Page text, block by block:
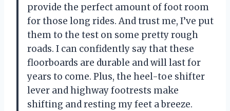
provide the perfect amount of foot room
for those long rides. And trust me, I’ve put
them to the test on some pretty rough
roads. I can confidently say that these
floorboards are durable and will last for
years to come. Plus, the heel-toe shifter
lever and highway footrests make
shifting and resting my feet a breeze.